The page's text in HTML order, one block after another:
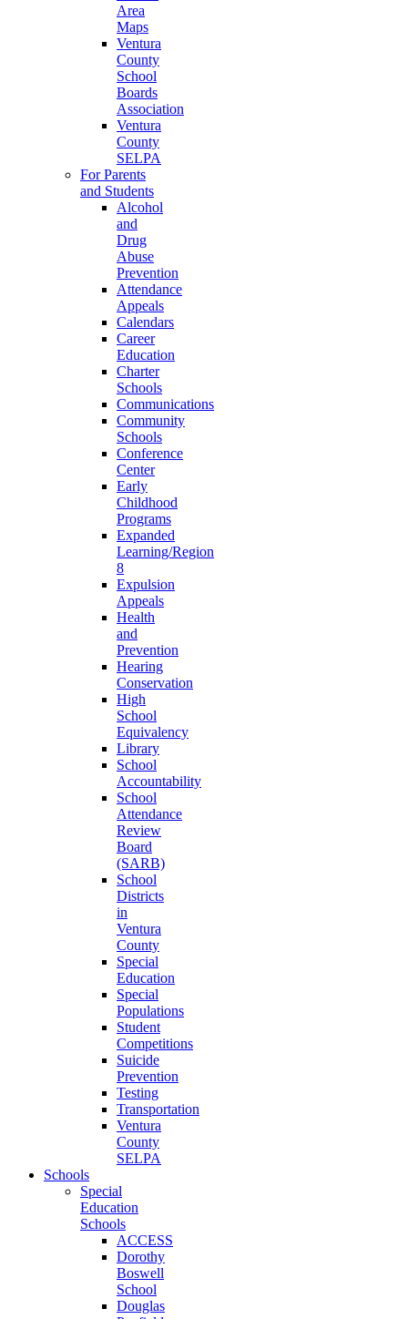
Area
Maps
Ventura
County
School
Boards
Association
Ventura
County
SELPA
For Parents
and Students
Alcohol
and
Drug
Abuse
Prevention
Attendance
Appeals
Calendars
Career
Education
Charter
Schools
Communications
Community
Schools
Conference
Center
Early
Childhood
Programs
Expanded
Learning/Region
8
Expulsion
Appeals
Health
and
Prevention
Hearing
Conservation
High
School
Equivalency
Library
School
Accountability
School
Attendance
Review
Board
(SARB)
School
Districts
in
Ventura
County
Special
Education
Special
Populations
Student
Competitions
Suicide
Prevention
Testing
Transportation
Ventura
County
SELPA
Schools
Special
Education
Schools
ACCESS
Dorothy
Boswell
School
Douglas